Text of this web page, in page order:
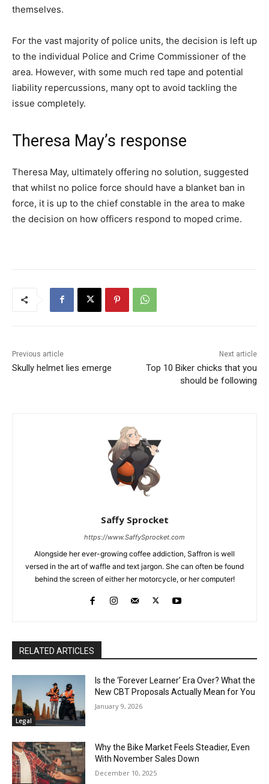
themselves.
For the vast majority of police units, the decision is left up
to the individual Police and Crime Commissioner of the
area. However, with some much red tape and potential
liability repercussions, many opt to avoid tackling the
issue completely.
Theresa May’s response
Theresa May, ultimately offering no solution, suggested
that whilst no police force should have a blanket ban in
force, it is up to the chief constable in the area to make
the decision on how officers respond to moped crime.
Previous article
Skully helmet lies emerge
Next article
Top 10 Biker chicks that you
should be following
Saffy Sprocket
https://www.SaffySprocket.com
Alongside her ever-growing coffee addiction, Saffron is well
versed in the art of waffle and text jargon. She can often be found
behind the screen of either her motorcycle, or her computer!
RELATED ARTICLES
Legal
Is the ‘Forever Learner’ Era Over? What the
New CBT Proposals Actually Mean for You
January 9, 2026
Why the Bike Market Feels Steadier, Even
With November Sales Down
December 10, 2025